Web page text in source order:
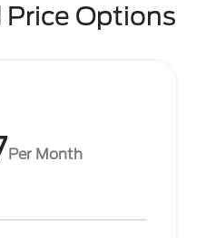
Options
Per Month